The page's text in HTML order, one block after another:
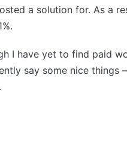
a solution for. As a
I have yet to find paid
say some nice things